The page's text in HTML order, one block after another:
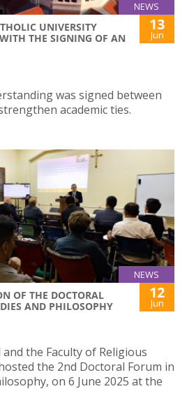
NEWS
UNIVERSITY
THE SIGNING OF AN
13
Jun
was signed between
academic ties.
NEWS
OF THE DOCTORAL
AND PHILOSOPHY
12
Jun
the Faculty of Religious
the 2nd Doctoral Forum in
on 6 June 2025 at the